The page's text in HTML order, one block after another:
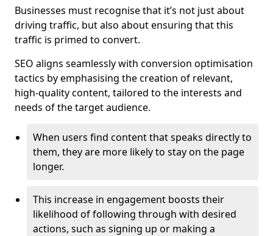
Businesses must recognise that it’s not just about
driving traffic, but also about ensuring that this
traffic is primed to convert.
SEO aligns seamlessly with conversion optimisation
tactics by emphasising the creation of relevant,
high-quality content, tailored to the interests and
needs of the target audience.
When users find content that speaks directly to
them, they are more likely to stay on the page
longer.
This increase in engagement boosts their
likelihood of following through with desired
actions, such as signing up or making a